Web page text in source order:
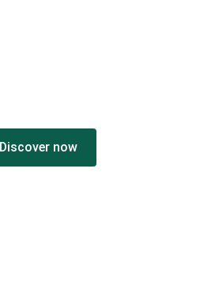
Discover now